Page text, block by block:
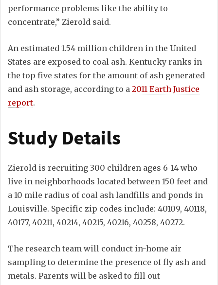
performance problems like the ability to
concentrate,” Zierold said.
An estimated 1.54 million children in the United
States are exposed to coal ash. Kentucky ranks in
the top five states for the amount of ash generated
and ash storage, according to a 2011 Earth Justice
report.
Study Details
Zierold is recruiting 300 children ages 6-14 who
live in neighborhoods located between 150 feet and
a 10 mile radius of coal ash landfills and ponds in
Louisville. Specific zip codes include: 40109, 40118,
40177, 40211, 40214, 40215, 40216, 40258, 40272.
The research team will conduct in-home air
sampling to determine the presence of fly ash and
metals. Parents will be asked to fill out